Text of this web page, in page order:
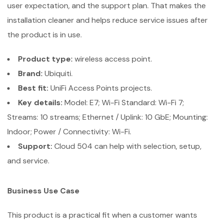
user expectation, and the support plan. That makes the
installation cleaner and helps reduce service issues after
the product is in use.
Product type: wireless access point.
Brand: Ubiquiti.
Best fit: UniFi Access Points projects.
Key details: Model: E7; Wi-Fi Standard: Wi-Fi 7;
Streams: 10 streams; Ethernet / Uplink: 10 GbE; Mounting:
Indoor; Power / Connectivity: Wi-Fi.
Support: Cloud 504 can help with selection, setup,
and service.
Business Use Case
This product is a practical fit when a customer wants